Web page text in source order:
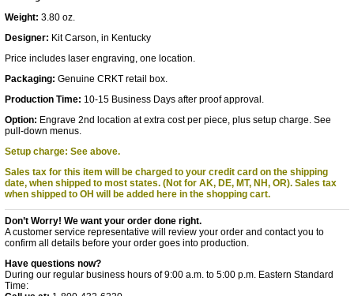
Weight: 3.80 oz.
Designer: Kit Carson, in Kentucky
Price includes laser engraving, one location.
Packaging: Genuine CRKT retail box.
Production Time: 10-15 Business Days after proof approval.
Option: Engrave 2nd location at extra cost per piece, plus setup charge. See
pull-down menus.
Setup charge: See above.
Sales tax for this item will be charged to your credit card on the shipping
date, when shipped to most states. (Not for AK, DE, MT, NH, OR). Sales tax
when shipped to OH will be added here in the shopping cart.
Don’t Worry! We want your order done right.
A customer service representative will review your order and contact you to
confirm all details before your order goes into production.
Have questions now?
During our regular business hours of 9:00 a.m. to 5:00 p.m. Eastern Standard
Time: